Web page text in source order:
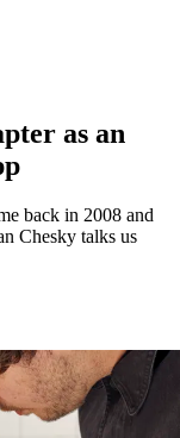
as an
back in 2008 and
Chesky talks us